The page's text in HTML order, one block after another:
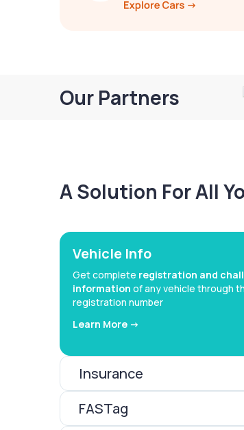
Our Partners
A Solution For All
Vehicle Info
Get complete registration and
information of any vehicle through
registration number
Learn More ->
Insurance
FASTag